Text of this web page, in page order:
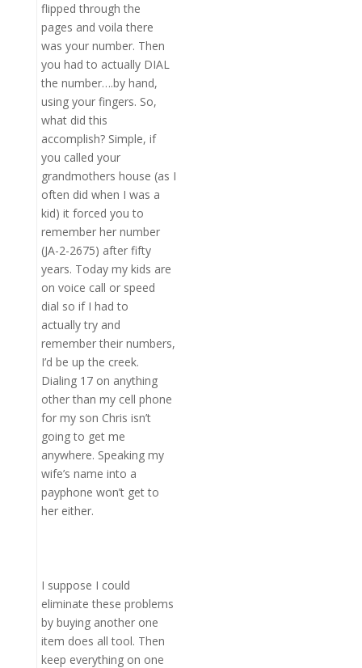
flipped through the
pages and voila there
was your number. Then
you had to actually DIAL
the number….by hand,
using your fingers. So,
what did this
accomplish? Simple, if
you called your
grandmothers house (as I
often did when I was a
kid) it forced you to
remember her number
(JA-2-2675) after fifty
years. Today my kids are
on voice call or speed
dial so if I had to
actually try and
remember their numbers,
I’d be up the creek.
Dialing 17 on anything
other than my cell phone
for my son Chris isn’t
going to get me
anywhere. Speaking my
wife’s name into a
payphone won’t get to
her either.
I suppose I could
eliminate these problems
by buying another one
item does all tool. Then
keep everything on one